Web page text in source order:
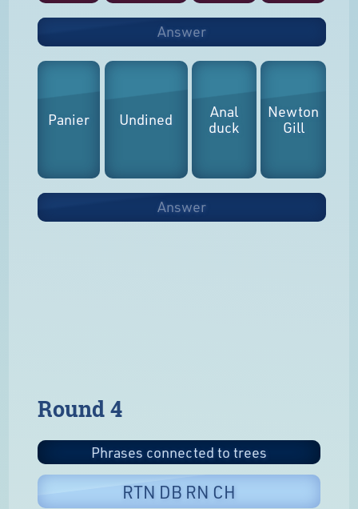
Answer
Panier Undined
Anal
duck
Newton
Gill
Answer
Round 4
Phrases connected to trees
RTN DB RN CH